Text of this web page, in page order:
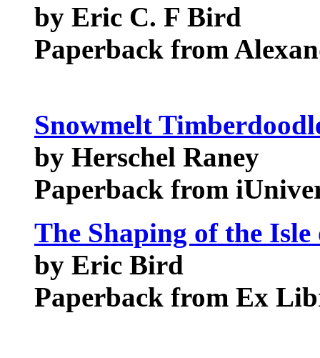
by Eric C. F Bird
Paperback from
Snowmelt
by Herschel Raney
Paperback from
The Shaping of the
by Eric Bird
Paperback from Ex